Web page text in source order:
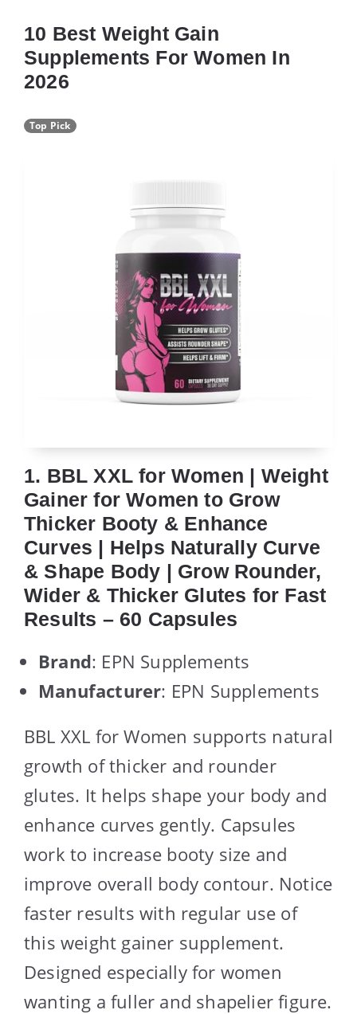
10 Best Weight Gain
Supplements For Women In
2026
Top Pick
1. BBL XXL for Women | Weight
Gainer for Women to Grow
Thicker Booty & Enhance
Curves | Helps Naturally Curve
& Shape Body | Grow Rounder,
Wider & Thicker Glutes for Fast
Results – 60 Capsules
Brand: EPN Supplements
Manufacturer: EPN Supplements
BBL XXL for Women supports natural
growth of thicker and rounder
glutes. It helps shape your body and
enhance curves gently. Capsules
work to increase booty size and
improve overall body contour. Notice
faster results with regular use of
this weight gainer supplement.
Designed especially for women
wanting a fuller and shapelier figure.